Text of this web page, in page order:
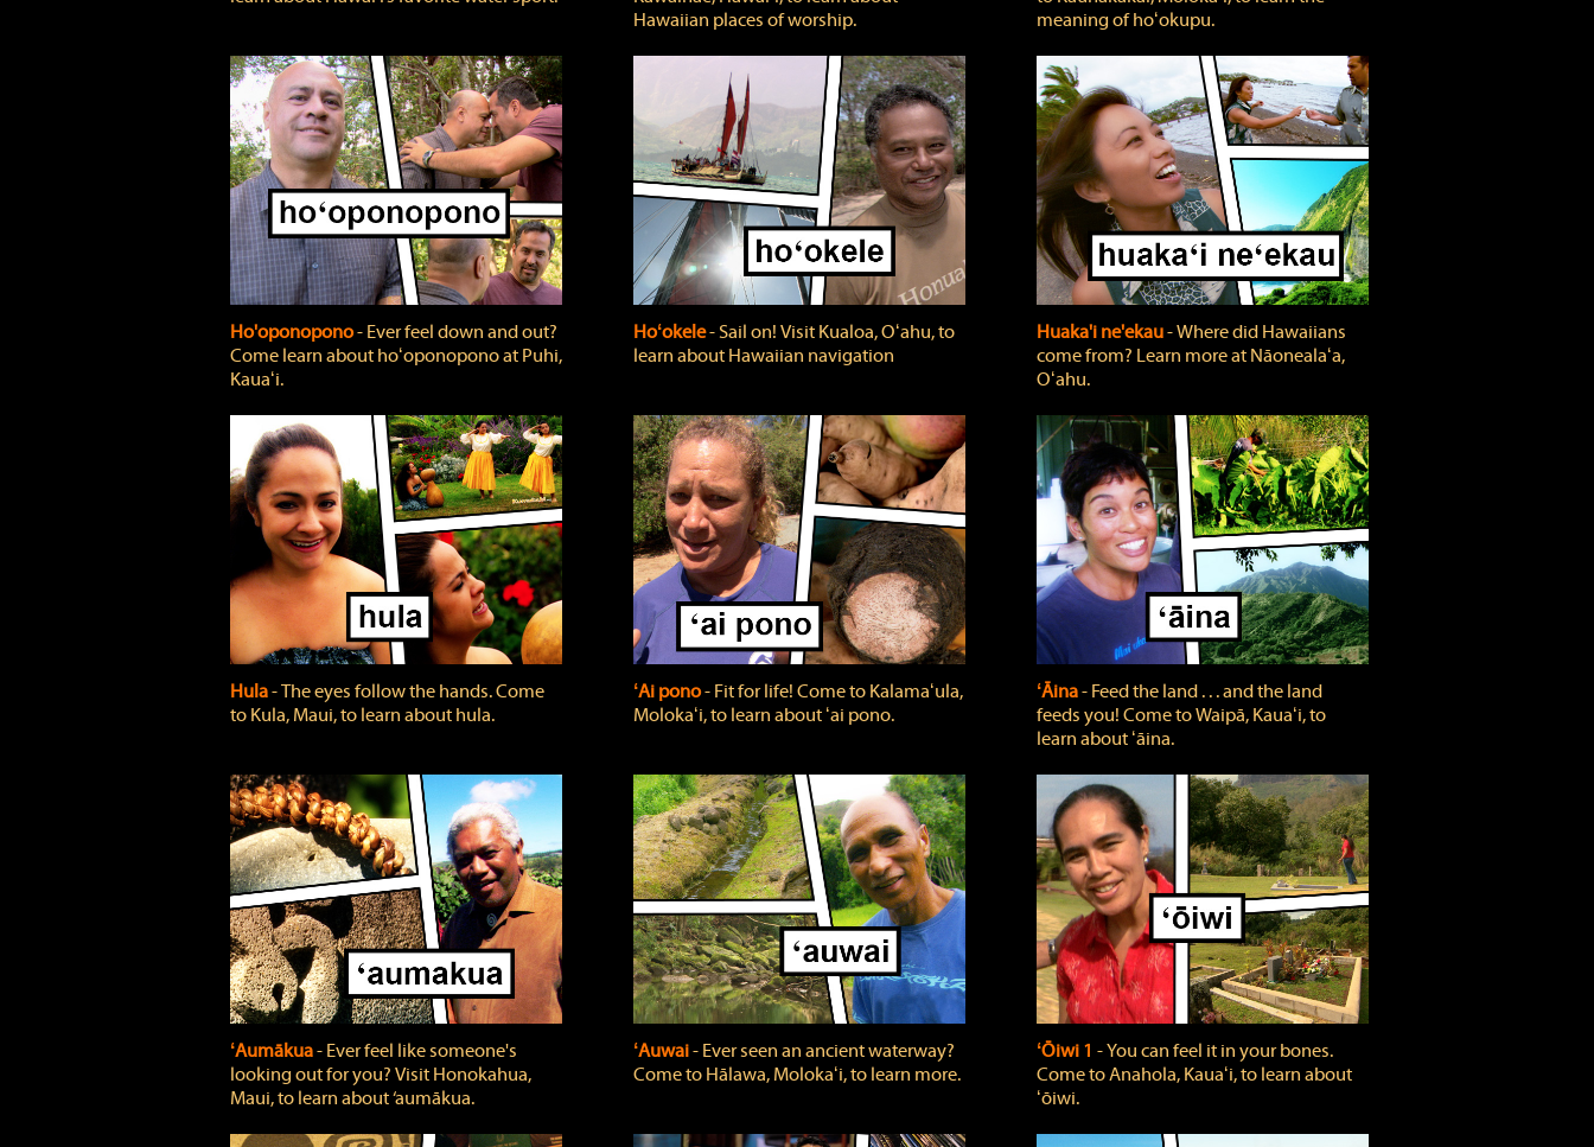
Hawaiian places of worship.
meaning of hoʻokupu.
Ho'oponopono‐ Ever feel down and out?
Come learn about hoʻoponopono at Puhi,
Kauaʻi.
Hoʻokele‐ Sail on! Visit Kualoa, Oʻahu, to
learn about Hawaiian navigation
Huaka'i ne'ekau‐ Where did Hawaiians
come from? Learn more at Nāonealaʻa,
Oʻahu.
Hula‐ The eyes follow the hands. Come
to Kula, Maui, to learn about hula.
ʻAi pono‐ Fit for life! Come to Kalamaʻula,
Molokaʻi, to learn about ʻai pono.
ʻĀina‐ Feed the land . . . and the land
feeds you! Come to Waipā, Kauaʻi, to
learn about ʻāina.
ʻAumākua‐ Ever feel like someone's
looking out for you? Visit Honokahua,
Maui, to learn about ‘aumākua.
ʻAuwai‐ Ever seen an ancient waterway?
Come to Hālawa, Molokaʻi, to learn more.
ʻŌiwi 1 ‐ You can feel it in your bones.
Come to Anahola, Kauaʻi, to learn about
ʻōiwi.